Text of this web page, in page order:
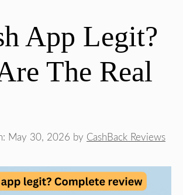
App Legit?
The Real
May 30, 2026 by CashBack Reviews